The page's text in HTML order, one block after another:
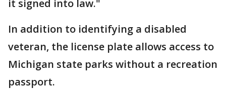
it signed into law."
In addition to identifying a disabled
veteran, the license plate allows access to
Michigan state parks without a recreation
passport.